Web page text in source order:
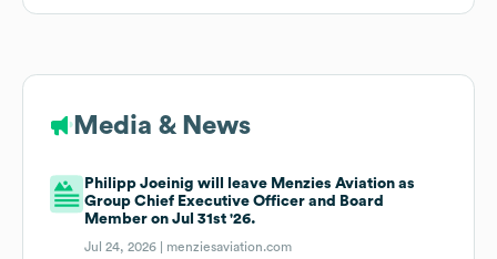
Media & News
Philipp Joeinig will leave Menzies Aviation as
Group Chief Executive Officer and Board
Member on Jul 31st '26.
Jul 24, 2026 | menziesaviation.com